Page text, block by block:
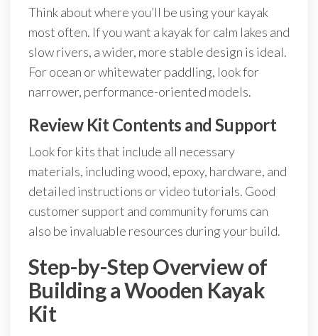
Think about where you’ll be using your kayak
most often. If you want a kayak for calm lakes and
slow rivers, a wider, more stable design is ideal.
For ocean or whitewater paddling, look for
narrower, performance-oriented models.
Review Kit Contents and Support
Look for kits that include all necessary
materials, including wood, epoxy, hardware, and
detailed instructions or video tutorials. Good
customer support and community forums can
also be invaluable resources during your build.
Step-by-Step Overview of
Building a Wooden Kayak
Kit